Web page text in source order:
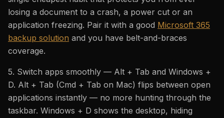
losing a document to a crash, a power cut or an
application freezing. Pair it with a good Microsoft 365
backup solution and you have belt-and-braces
coverage.
5. Switch apps smoothly — Alt + Tab and Windows +
D. Alt + Tab (Cmd + Tab on Mac) flips between open
applications instantly — no more hunting through the
taskbar. Windows + D shows the desktop, hiding